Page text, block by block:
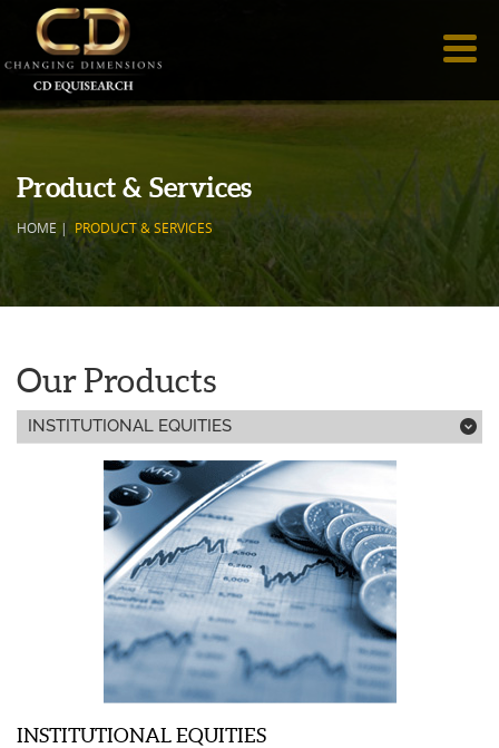
Product & Services
HOME | PRODUCT & SERVICES
Our Products
INSTITUTIONAL EQUITIES ;
INSTITUTIONAL EQUITIES